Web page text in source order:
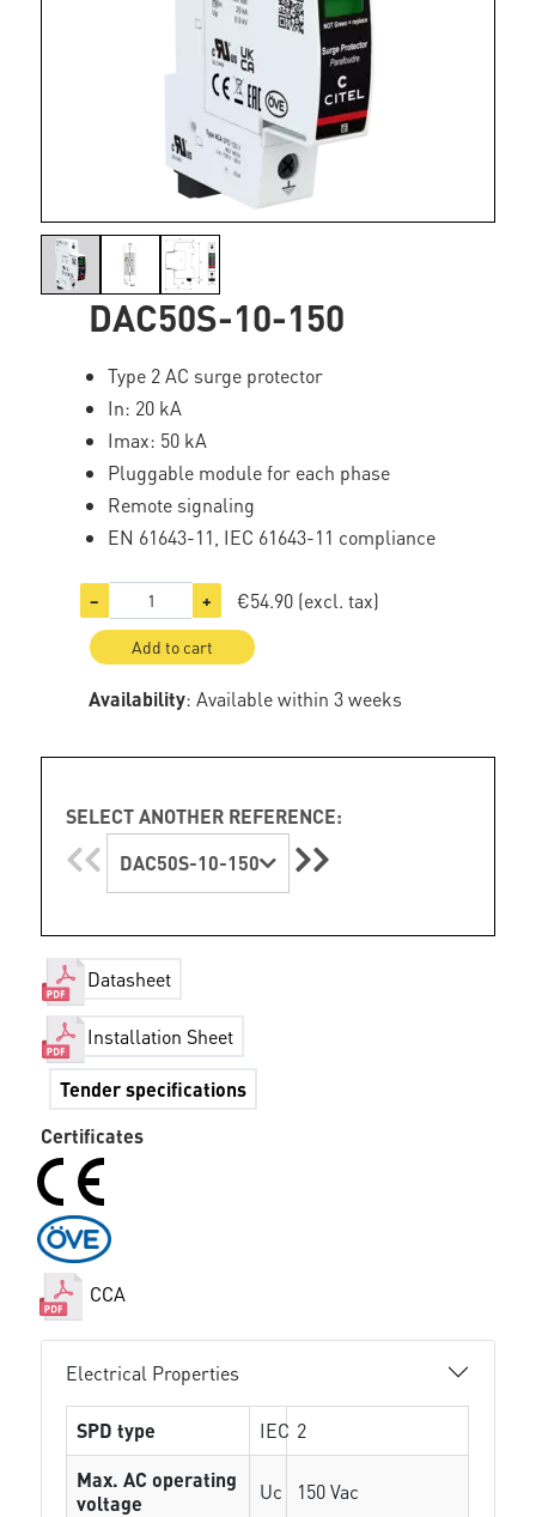
DAC50S-10-150
Type 2 AC surge protector
In: 20 kA
Imax: 50 kA
Pluggable module for each phase
Remote signaling
EN 61643-11, IEC 61643-11 compliance
− + €54.90 (excl. tax)
Add to cart
Availability: Available within 3 weeks
SELECT ANOTHER REFERENCE:
DAC50S-10-150
Datasheet
Installation Sheet
Tender specifications
Certificates
CCA
Electrical Properties
SPD type IEC 2
Max. AC operating
voltage
Uc 150 Vac